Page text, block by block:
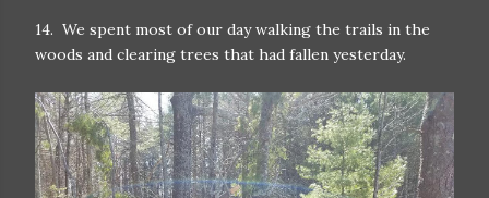
14. We spent most of our day walking the trails in the
woods and clearing trees that had fallen yesterday.